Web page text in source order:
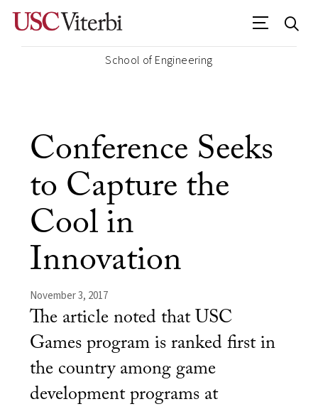
School of Engineering
Conference Seeks
to Capture the
Cool in
Innovation
November 3, 2017
The article noted that USC
Games program is ranked first in
the country among game
development programs at